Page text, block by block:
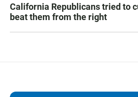
California Republicans tried to
beat them from the right